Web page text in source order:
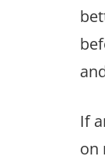
If
on